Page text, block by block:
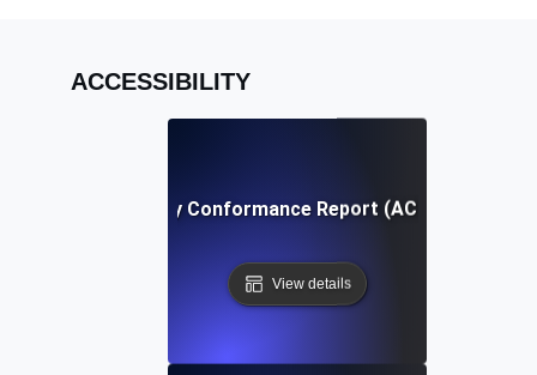
ACCESSIBILITY
Accessibility Conformance Report (ACR) Definition
View details